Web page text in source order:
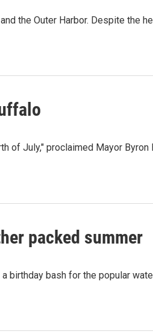
the Outer Harbor. Despite the
July," proclaimed Mayor Byron
packed summer
birthday bash for the popular